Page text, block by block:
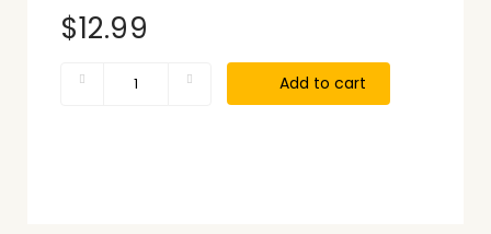
$12.99
Add to cart